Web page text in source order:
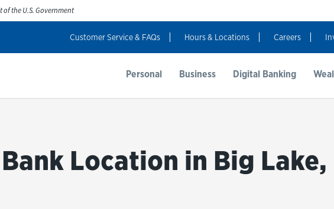
of the U.S. Government
Customer Service & FAQs Hours & Locations Careers
Personal Business Digital Banking
Login
Location in Big Lake,